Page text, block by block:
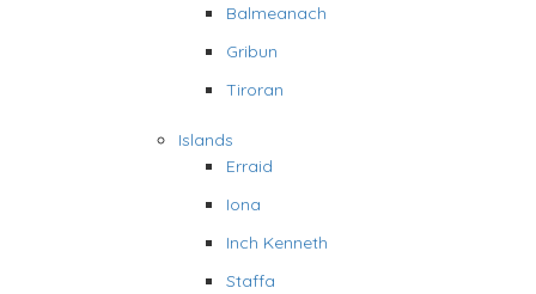
Balmeanach
Gribun
Tiroran
Islands
Erraid
Iona
Inch Kenneth
Staffa